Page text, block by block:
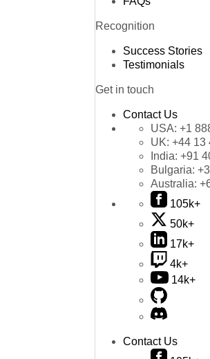
Recognition
Success Stories
Testimonials
Get in touch
Contact Us
USA: +1
UK: +44 13
India: +91
Bulgaria:
Australia:
105k+
50k+
17k+
4k+
14k+
Contact Us